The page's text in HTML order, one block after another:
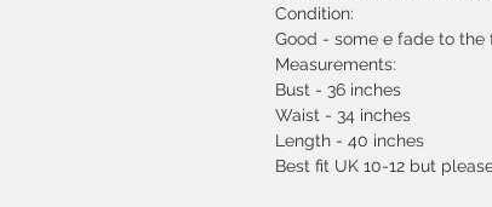
Condition:
Good - some e fade to
Measurements:
Bust - 36 inches
Waist - 34 inches
Length - 40 inches
Best fit UK 10-12 but